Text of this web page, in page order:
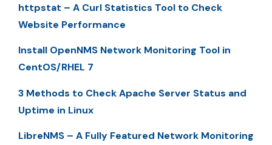
httpstat – A Curl Statistics Tool to Check
Website Performance
Install OpenNMS Network Monitoring Tool in
CentOS/RHEL 7
3 Methods to Check Apache Server Status and
Uptime in Linux
LibreNMS – A Fully Featured Network Monitoring